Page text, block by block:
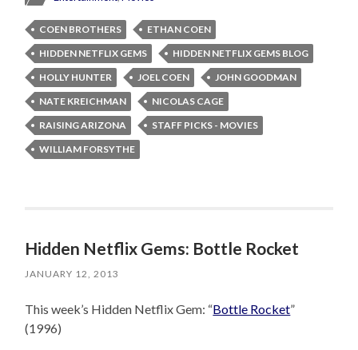
COEN BROTHERS
ETHAN COEN
HIDDEN NETFLIX GEMS
HIDDEN NETFLIX GEMS BLOG
HOLLY HUNTER
JOEL COEN
JOHN GOODMAN
NATE KREICHMAN
NICOLAS CAGE
RAISING ARIZONA
STAFF PICKS - MOVIES
WILLIAM FORSYTHE
Hidden Netflix Gems: Bottle Rocket
JANUARY 12, 2013
This week’s Hidden Netflix Gem: “Bottle Rocket”
(1996)